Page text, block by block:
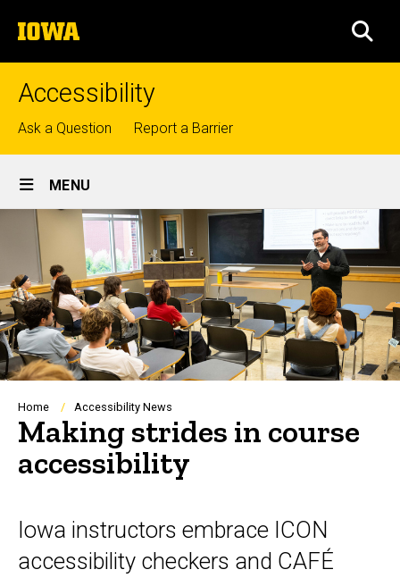
to
content
The
University
of
Accessibility
Top
links
Ask a Question Report a Barrier
Site
Main
Navigation
MENU
Breadcrumb
Home Accessibility News
Making strides in course
accessibility
Iowa instructors embrace ICON
accessibility checkers and CAFÉ